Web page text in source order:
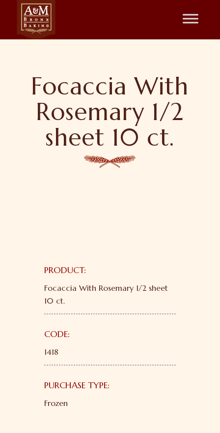
Focaccia With
Rosemary 1/2
sheet 10 ct.
PRODUCT:
Focaccia With Rosemary 1/2 sheet
10 ct.
CODE:
1418
PURCHASE TYPE:
Frozen